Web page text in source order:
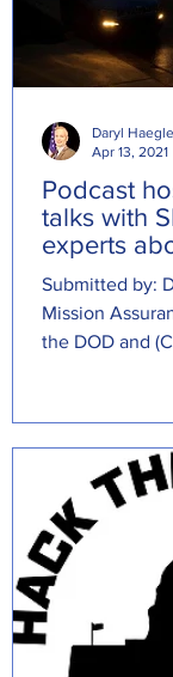
Podcast
talks with
experts
Texas
Submitted by:
Mission
the DOD and
Daryl
Apr 13, 2021